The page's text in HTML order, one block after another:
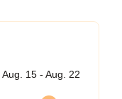
Aug. 15 - Aug. 22